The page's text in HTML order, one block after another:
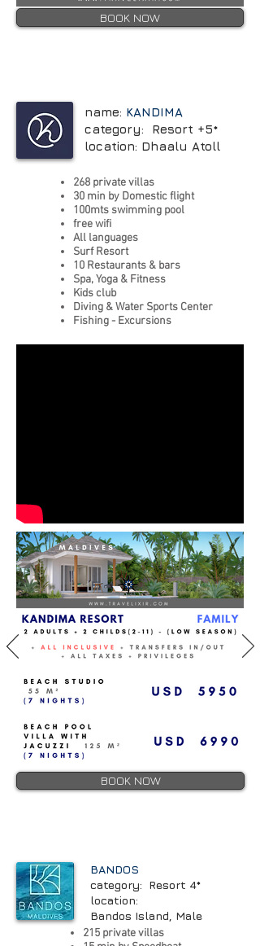
BOOK NOW
name: KANDIMA
category: Resort +5*
location: Dhaalu Atoll
268 private villas
30 min by Domestic flight
100mts swimming pool
free wifi
All languages
Surf Resort
10 Restaurants & bars
Spa, Yoga & Fitness
Kids club
Diving & Water Sports Center
Fishing - Excursions
BOOK NOW
BANDOS
category: Resort 4*
location:
Bandos Island, Male
215 private villas